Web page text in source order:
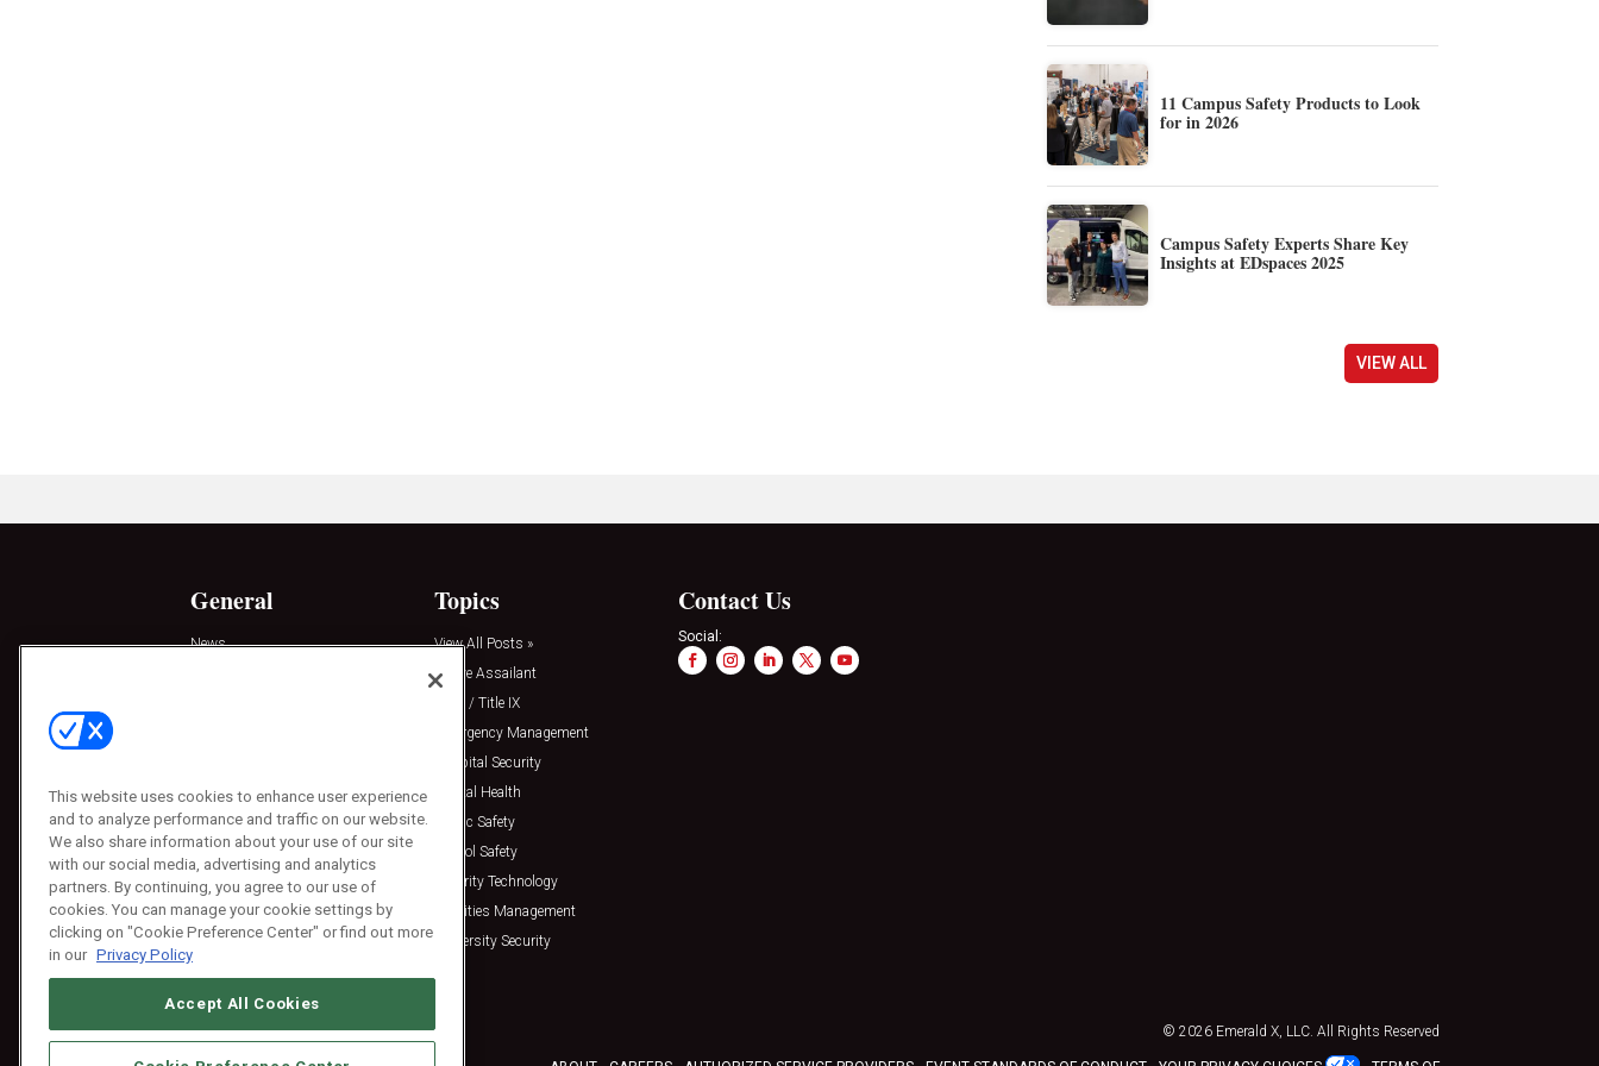
11 Campus Safety Products to Look
for in 2026
Campus Safety Experts Share Key
Insights at EDspaces 2025
VIEW ALL
General
News
Press Releases
Topics
View All Posts »
Active Assailant
Clery / Title IX
Emergency Management
Hospital Security
Mental Health
Public Safety
School Safety
Security Technology
Facilities Management
University Security
Contact Us
Social:
© 2026 Emerald X, LLC. All Rights Reserved
This website uses cookies to enhance user experience
and to analyze performance and traffic on our website.
We also share information about your use of our site
with our social media, advertising and analytics
partners. By continuing, you agree to our use of
cookies. You can manage your cookie settings by
clicking on "Cookie Preference Center" or find out more
in our Privacy Policy
Accept All Cookies